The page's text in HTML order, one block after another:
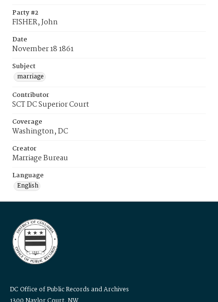
Party #2
FISHER, John
Date
November 18 1861
Subject
marriage
Contributor
SCT DC Superior Court
Coverage
Washington, DC
Creator
Marriage Bureau
Language
English
DC Office of Public Records and Archives